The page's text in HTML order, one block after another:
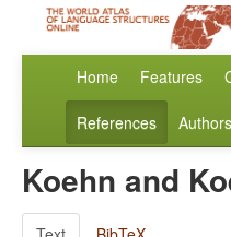
Home Features
References Authors
Koehn and